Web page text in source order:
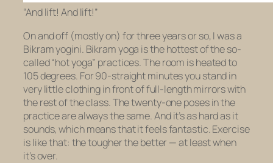
“And lift! And lift!”
On and off (mostly on) for three years or so, I was a
Bikram yogini. Bikram yoga is the hottest of the so-
called “hot yoga” practices. The room is heated to
105 degrees. For 90-straight minutes you stand in
very little clothing in front of full-length mirrors with
the rest of the class. The twenty-one poses in the
practice are always the same. And it’s as hard as it
sounds, which means that it feels fantastic. Exercise
is like that: the tougher the better — at least when
it’s over.